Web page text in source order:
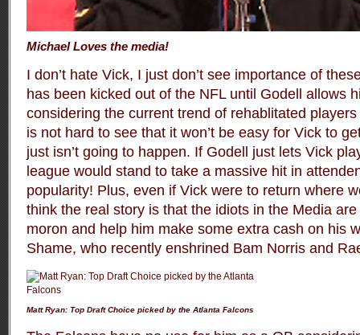
Michael Loves the media!
I don’t hate Vick, I just don’t see importance of
has been kicked out of the NFL until Godell allows
considering the current trend of rehablitated
is not hard to see that it won’t be easy for Vick to
just isn’t going to happen. If Godell just lets Vick
league would stand to take a massive hit in
popularity! Plus, even if Vick were to return where
think the real story is that the idiots in the Media
moron and help him make some extra cash on his
Shame, who recently enshrined Bam Norris and
Matt Ryan: Top Draft Choice picked by the Atlanta Falcons